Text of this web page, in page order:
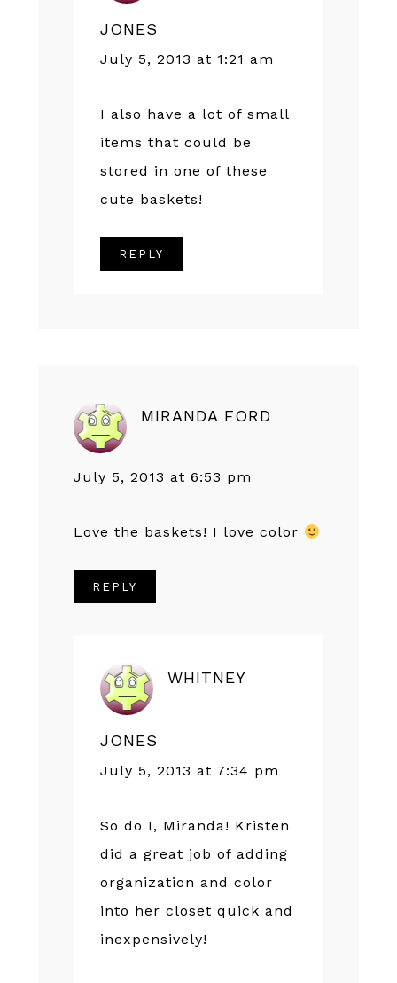
JONES
July 5, 2013 at 1:21 am
I also have a lot of small
items that could be
stored in one of these
cute baskets!
REPLY
MIRANDA FORD
July 5, 2013 at 6:53 pm
Love the baskets! I love color
REPLY
WHITNEY
JONES
July 5, 2013 at 7:34 pm
So do I, Miranda! Kristen
did a great job of adding
organization and color
into her closet quick and
inexpensively!